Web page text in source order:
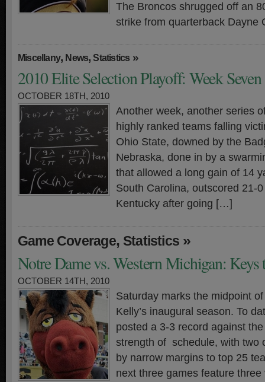
The Broncos shrugged off an
strike from quarterback
Miscellany, News,Statistics »
2010 Elite Selection Playoff: Week Seven
OCTOBER 18TH, 2010
Another week, another series
highly ranked teams falling
Ohio State, downed by the
Nebraska, done in by a
that allowed a long gain of 14
South Carolina, outscored 21-
Kentucky after going […]
Game Coverage, Statistics »
Notre Dame vs. Western Michigan:
OCTOBER 14TH, 2010
Saturday marks the midpoint
Kelly’s inaugural season. To
posted a 3-3 record against
strength of schedule, with two
by narrow margins to top 25
next three games feature